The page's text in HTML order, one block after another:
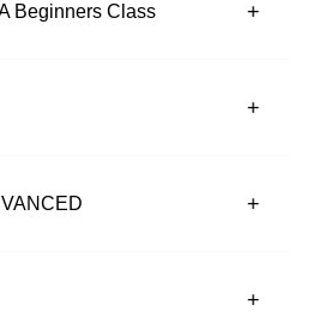
Beginners Class